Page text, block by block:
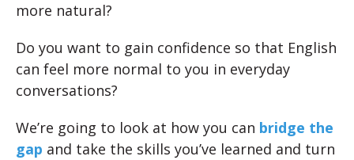
more natural?
Do you want to gain confidence so that English
can feel more normal to you in everyday
conversations?
We’re going to look at how you can bridge the
gap and take the skills you’ve learned and turn